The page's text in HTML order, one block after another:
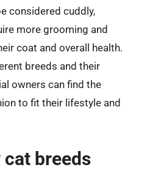
considered cuddly,
more grooming and
coat and overall health.
breeds and their
owners can find the
to fit their lifestyle and
breeds